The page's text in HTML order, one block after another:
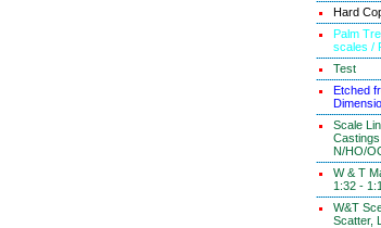
Hard
Palm
scales /
Test
Etched
Scale
N/HO/
W & T
1:32 -
W&T
Scatter,